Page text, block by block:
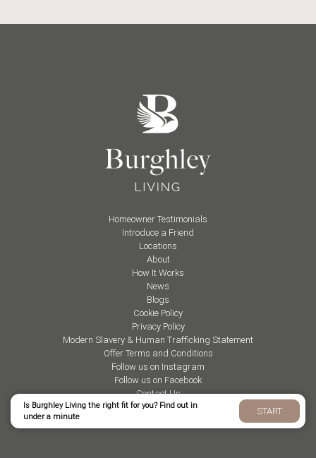
Homeowner Testimonials
Introduce a Friend
Locations
About
How It Works
News
Blogs
Cookie Policy
Privacy Policy
Modern Slavery & Human Trafficking Statement
Offer Terms and Conditions
Follow us on Instagram
Follow us on Facebook
Contact Us
Is Burghley Living the right fit for you? Find out in
under a minute
START